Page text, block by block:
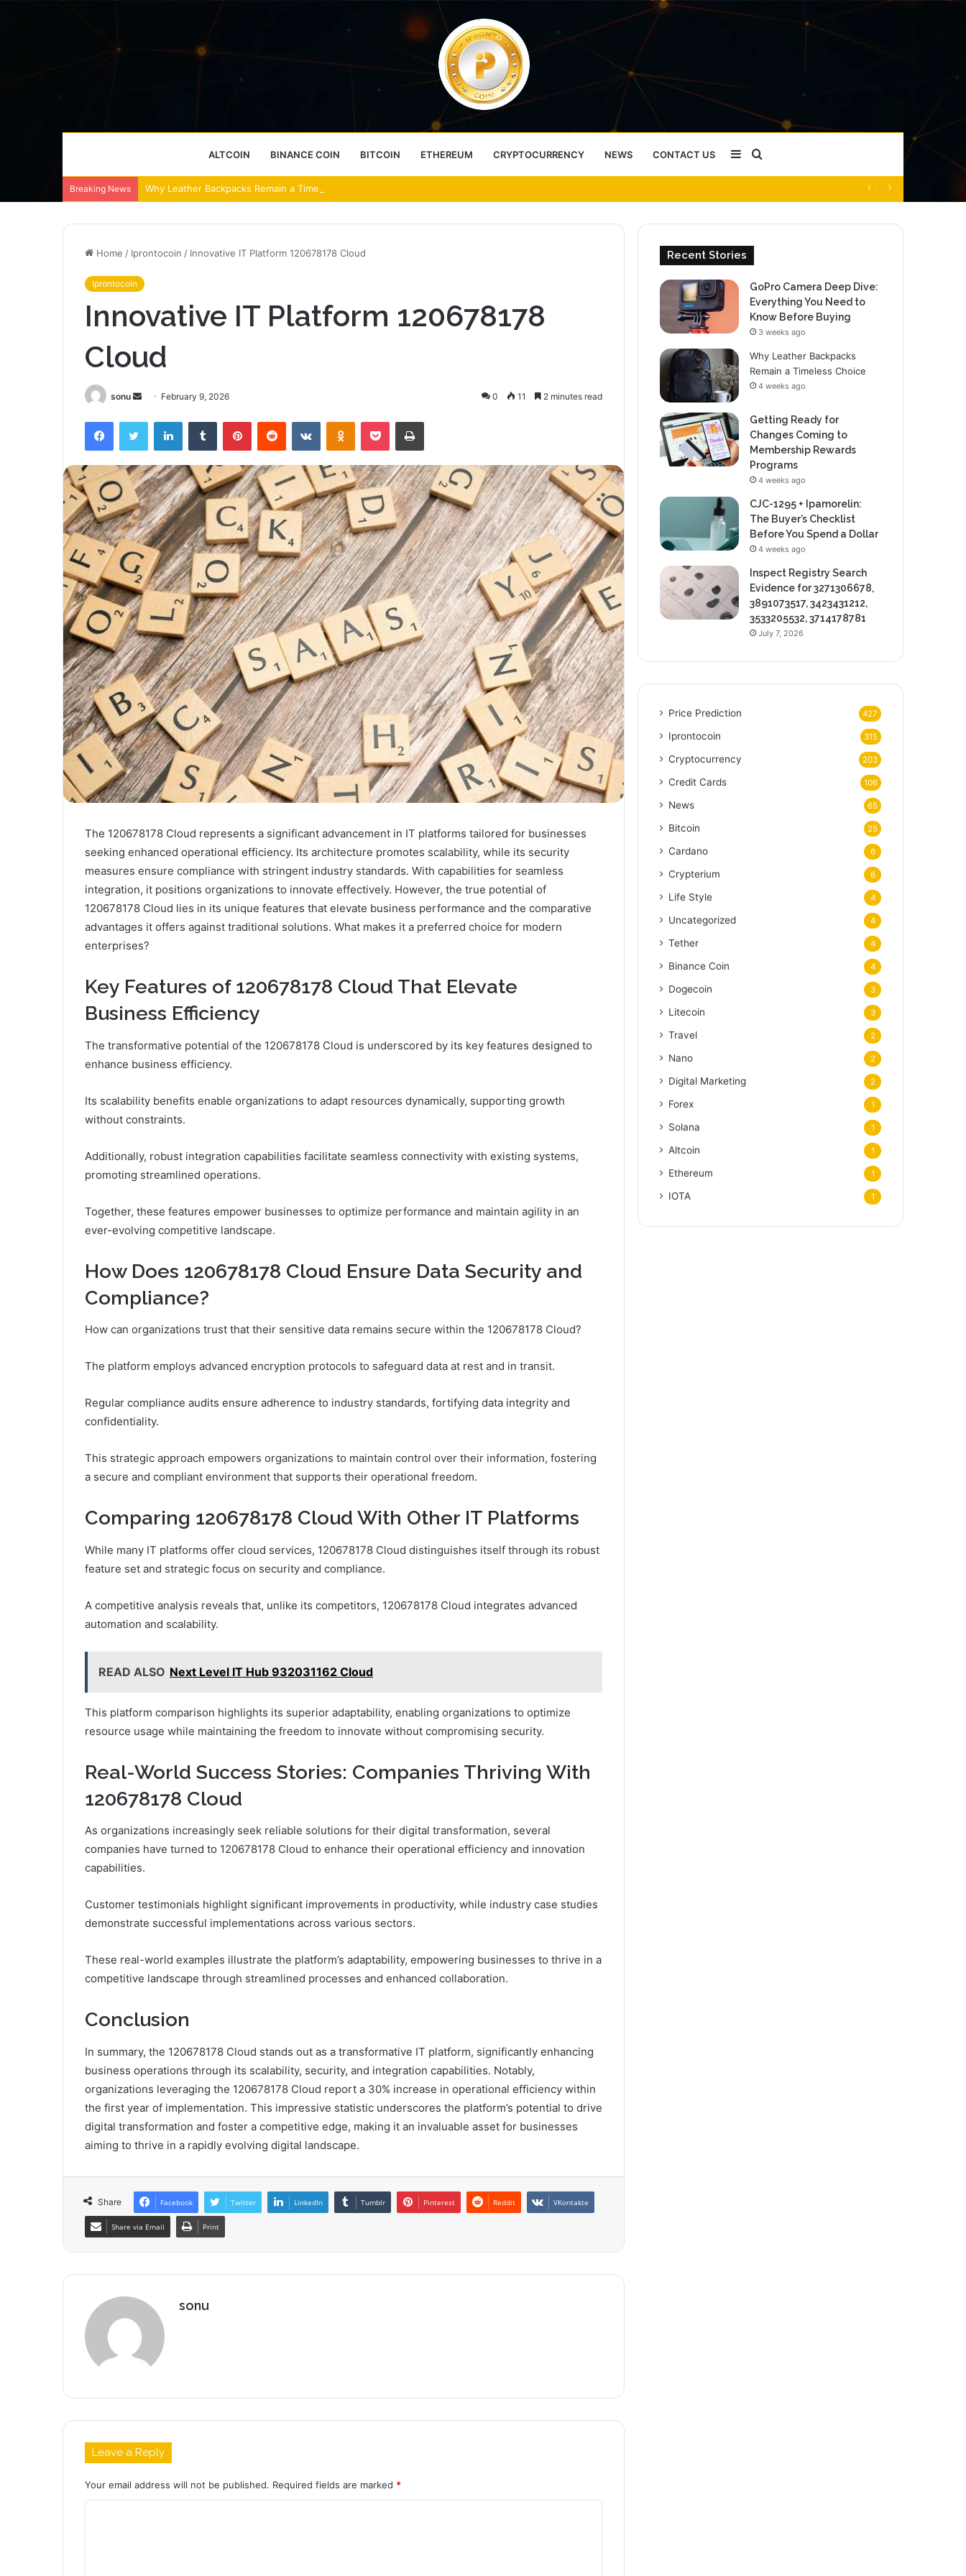
ALTCOIN BINANCE COIN BITCOIN ETHEREUM CRYPTOCURRENCY NEWS CONTACT US Sidebar
Breaking News Why Leather Backpacks Remain a Timeless Choice
Home / Iprontocoin / Innovative IT Platform 120678178 Cloud
Iprontocoin
Innovative IT Platform 120678178
Cloud
sonu
Send February 9, 2026 0 11 2 minutes read
FacebookTwitter LinkedInTumblr PinterestReddit VKontakteOdnoklassniki
Pocket Print
The 120678178 Cloud represents a significant advancement in IT platforms tailored for businesses
seeking enhanced operational efficiency. Its architecture promotes scalability, while its security
measures ensure compliance with stringent industry standards. With capabilities for seamless
integration, it positions organizations to innovate effectively. However, the true potential of
120678178 Cloud lies in its unique features that elevate business performance and the comparative
advantages it offers against traditional solutions. What makes it a preferred choice for modern
enterprises?
Key Features of 120678178 Cloud That Elevate
Business Efficiency
The transformative potential of the 120678178 Cloud is underscored by its key features designed to
enhance business efficiency.
Its scalability benefits enable organizations to adapt resources dynamically, supporting growth
without constraints.
Additionally, robust integration capabilities facilitate seamless connectivity with existing systems,
promoting streamlined operations.
Together, these features empower businesses to optimize performance and maintain agility in an
ever-evolving competitive landscape.
How Does 120678178 Cloud Ensure Data Security and
Compliance?
How can organizations trust that their sensitive data remains secure within the 120678178 Cloud?
The platform employs advanced encryption protocols to safeguard data at rest and in transit.
Regular compliance audits ensure adherence to industry standards, fortifying data integrity and
confidentiality.
This strategic approach empowers organizations to maintain control over their information, fostering
a secure and compliant environment that supports their operational freedom.
Comparing 120678178 Cloud With Other IT Platforms
While many IT platforms offer cloud services, 120678178 Cloud distinguishes itself through its robust
feature set and strategic focus on security and compliance.
A competitive analysis reveals that, unlike its competitors, 120678178 Cloud integrates advanced
automation and scalability.
READ ALSO Next Level IT Hub 932031162 Cloud
This platform comparison highlights its superior adaptability, enabling organizations to optimize
resource usage while maintaining the freedom to innovate without compromising security.
Real-World Success Stories: Companies Thriving With
120678178 Cloud
As organizations increasingly seek reliable solutions for their digital transformation, several
companies have turned to 120678178 Cloud to enhance their operational efficiency and innovation
capabilities.
Customer testimonials highlight significant improvements in productivity, while industry case studies
demonstrate successful implementations across various sectors.
These real-world examples illustrate the platform’s adaptability, empowering businesses to thrive in a
competitive landscape through streamlined processes and enhanced collaboration.
Conclusion
In summary, the 120678178 Cloud stands out as a transformative IT platform, significantly enhancing
business operations through its scalability, security, and integration capabilities. Notably,
organizations leveraging the 120678178 Cloud report a 30% increase in operational efficiency within
the first year of implementation. This impressive statistic underscores the platform’s potential to drive
digital transformation and foster a competitive edge, making it an invaluable asset for businesses
aiming to thrive in a rapidly evolving digital landscape.
Share Facebook Twitter LinkedIn Tumblr Pinterest Reddit VKontakte
Share via Email Print
sonu
Leave a Reply
Your email address will not be published. Required fields are marked *
Recent Stories
GoPro Camera Deep Dive:
Everything You Need to
Know Before Buying
3 weeks ago
Why Leather Backpacks
Remain a Timeless Choice
4 weeks ago
Getting Ready for
Changes Coming to
Membership Rewards
Programs
4 weeks ago
CJC-1295 + Ipamorelin:
The Buyer’s Checklist
Before You Spend a Dollar
4 weeks ago
Inspect Registry Search
Evidence for 3271306678,
3891073517, 3423431212,
3533205532, 3714178781
July 7, 2026
Price Prediction 427
Iprontocoin 315
Cryptocurrency 203
Credit Cards 106
News 65
Bitcoin 25
Cardano 6
Crypterium 6
Life Style 4
Uncategorized 4
Tether 4
Binance Coin 4
Dogecoin 3
Litecoin 3
Travel 2
Nano 2
Digital Marketing 2
Forex 1
Solana 1
Altcoin 1
Ethereum 1
IOTA 1